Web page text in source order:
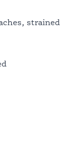
strained